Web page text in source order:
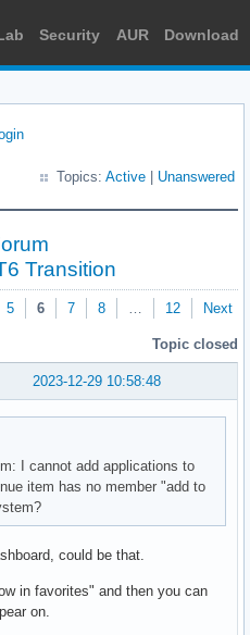
Security AUR Download
Topics: Active Unanswered
Transition
5 6 7 8 … 12 Next
Topic closed
2023-12-29 10:58:48
I cannot add applications to
item has no member "add to
could be that.
in favorites" and then you can
on.